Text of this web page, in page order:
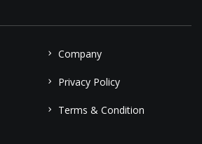
Company
Privacy Policy
Terms & Condition